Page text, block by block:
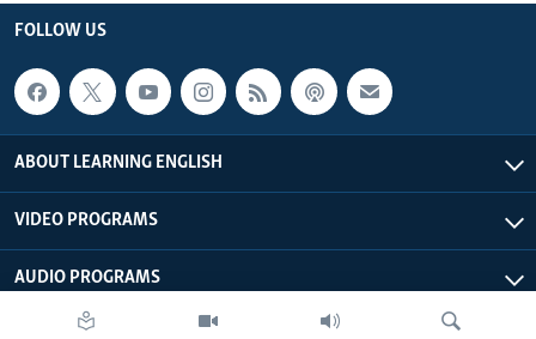
FOLLOW US
ABOUT LEARNING ENGLISH
VIDEO PROGRAMS
AUDIO PROGRAMS